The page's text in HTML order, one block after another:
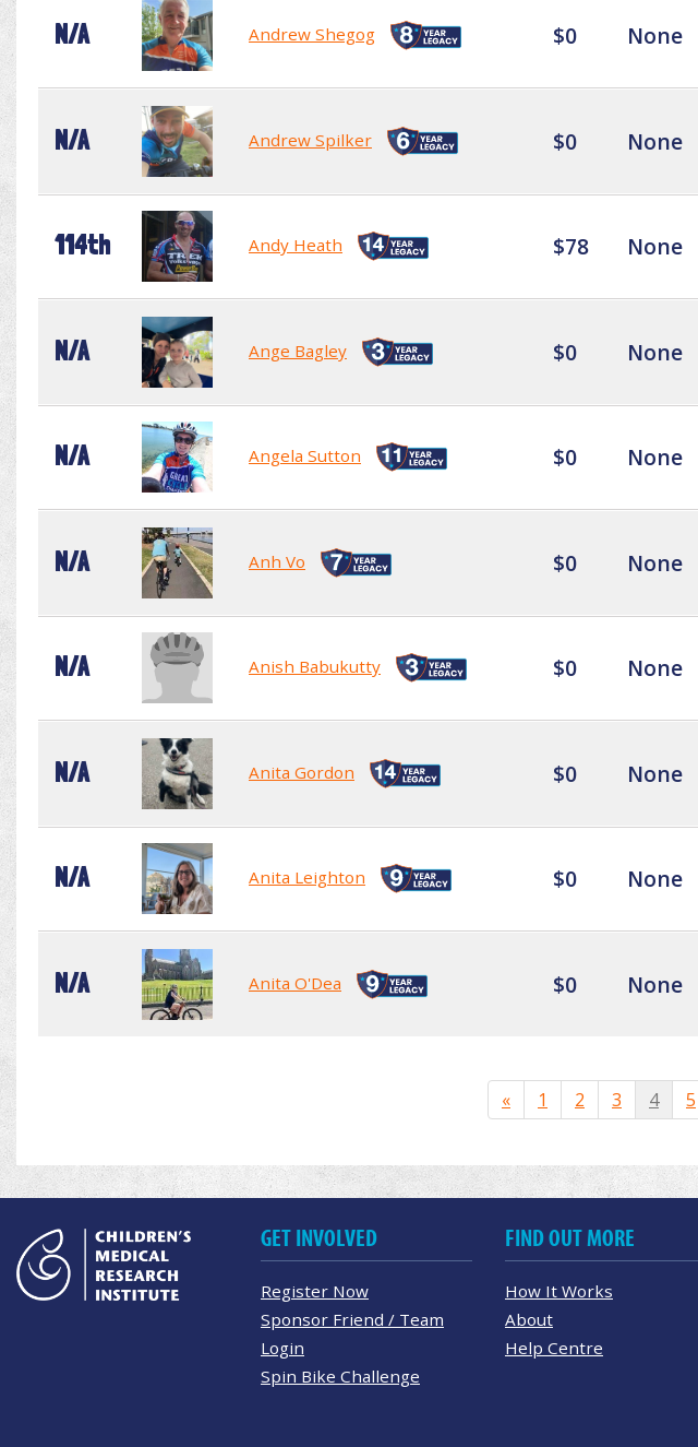
N/A Andrew Shegog $0 None
N/A Andrew Spilker $0 None
114th Andy Heath $78 None
N/A Ange Bagley $0 None
N/A Angela Sutton $0 None
N/A Anh Vo $0 None
N/A Anish Babukutty $0 None
N/A Anita Gordon $0 None
N/A Anita Leighton $0 None
N/A Anita O'Dea $0 None
« 1 2 3 4 5
GET INVOLVED
Register Now
Sponsor Friend / Team
Login
Spin Bike Challenge
FIND OUT MORE
How It Works
About
Help Centre